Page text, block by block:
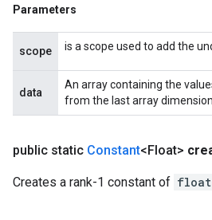
Parameters
scope is a scope used to add the
data
An array containing the
from the last array dimension.
public static Constant<Float>
Creates a rank-1 constant of float